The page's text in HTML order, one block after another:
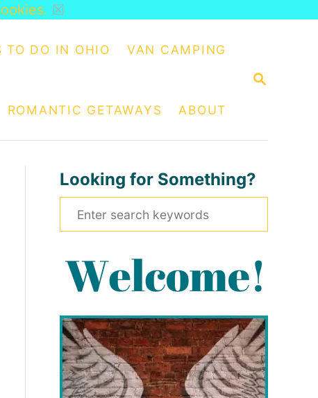
S
H
TO DO IN OHIO VAN CAMPING
ROMANTIC GETAWAYS ABOUT
Looking for Something?
e
h
f
o
r
☒